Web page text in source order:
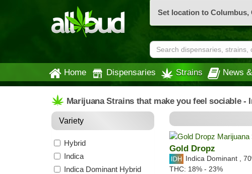
Set location to Columbus,
Home Dispensaries Strains News
Marijuana Strains that make you feel sociable -
Variety
Hybrid
Indica
Indica Dominant Hybrid
Gold Dropz
Indica Dominant
THC: 18% - 23%